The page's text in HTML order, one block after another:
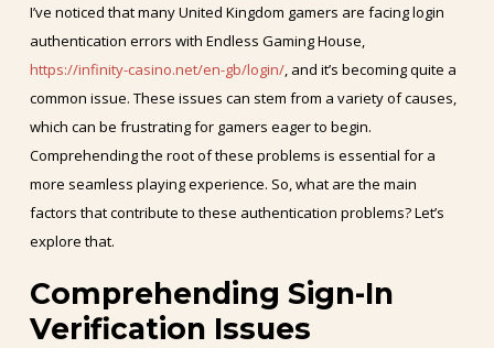
I’ve noticed that many United Kingdom gamers are facing login
authentication errors with Endless Gaming House,
https://infinity-casino.net/en-gb/login/, and it’s becoming quite a
common issue. These issues can stem from a variety of causes,
which can be frustrating for gamers eager to begin.
Comprehending the root of these problems is essential for a
more seamless playing experience. So, what are the main
factors that contribute to these authentication problems? Let’s
explore that.
Comprehending Sign-In
Verification Issues